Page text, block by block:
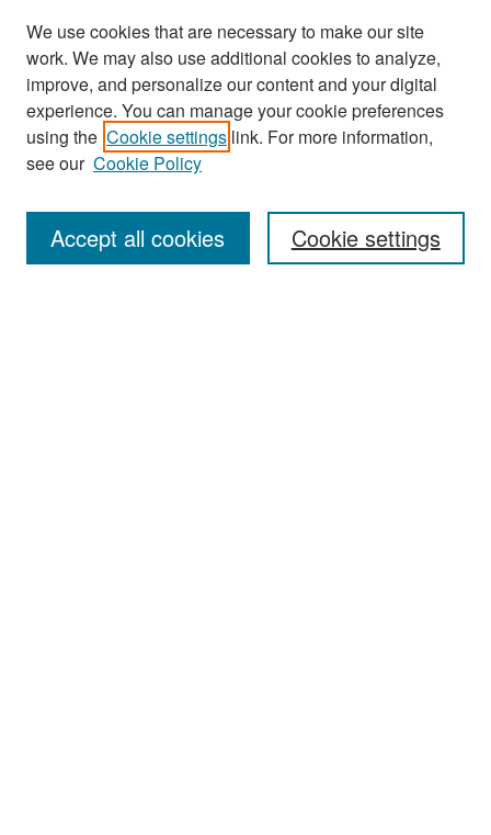
Enter search terms:
We use cookies that are necessary to make our site
work. We may also use additional cookies to analyze,
improve, and personalize our content and your digital
experience. You can manage your cookie preferences
using the Cookie settings link. For more information,
see our Cookie Policy
Cookie settings
Accept all cookies